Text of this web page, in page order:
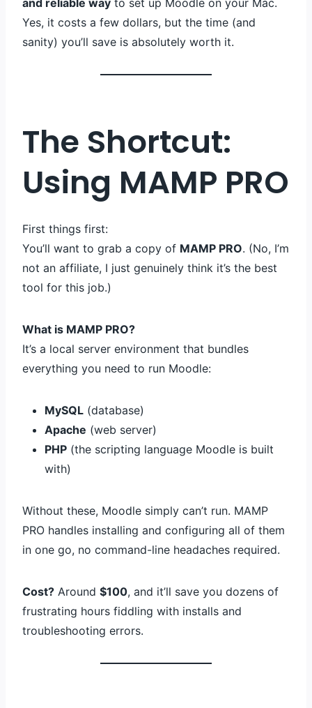
Yes, it costs a few dollars, but the time (and
sanity) you’ll save is absolutely worth it.
The Shortcut:
Using MAMP PRO
First things first:
You’ll want to grab a copy of MAMP PRO. (No, I’m
not an affiliate, I just genuinely think it’s the best
tool for this job.)
What is MAMP PRO?
It’s a local server environment that bundles
everything you need to run Moodle:
MySQL (database)
Apache (web server)
PHP (the scripting language Moodle is built
with)
Without these, Moodle simply can’t run. MAMP
PRO handles installing and configuring all of them
in one go, no command-line headaches required.
Cost? Around $100, and it’ll save you dozens of
frustrating hours fiddling with installs and
troubleshooting errors.